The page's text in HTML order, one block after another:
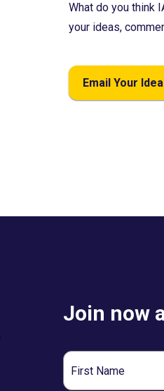
What do you think
your ideas,
Email Your
Join now
First
Name